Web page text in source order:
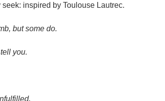
inspired by Toulouse Lautrec.
but some do.
you.